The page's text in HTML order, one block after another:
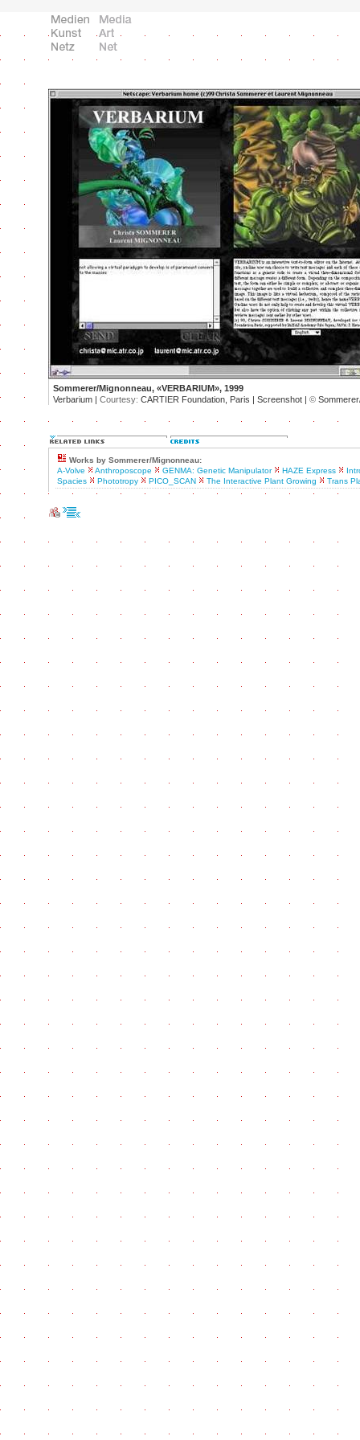
Sommerer/Mignonneau, «VERBARIUM», 1999
Verbarium | Courtesy: CARTIER Foundation, Paris | Screenshot | ©
Works by Sommerer/Mignonneau:
A-Volve
Anthroposcope GENMA: Genetic Manipulator HAZE Express
Spacies
Phototropy PICO_SCAN The Interactive Plant Growing Trans